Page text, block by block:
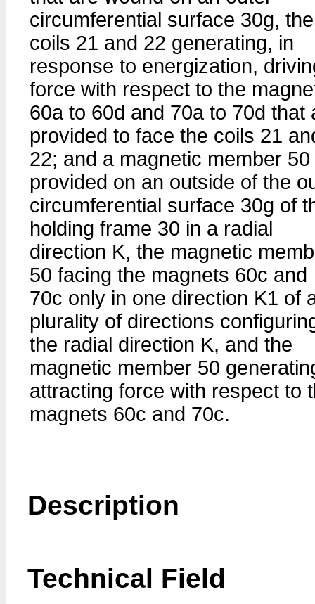
circumferential surface 30g, the
coils 21 and 22 generating, in
response to energization,
force with respect to the
60a to 60d and 70a to 70d that
provided to face the coils 21
22; and a magnetic member 50
provided on an outside of the
circumferential surface 30g of
holding frame 30 in a radial
direction K, the magnetic
50 facing the magnets 60c and
70c only in one direction K1 of
plurality of directions
the radial direction K, and the
magnetic member 50
attracting force with respect to
magnets 60c and 70c.
Description
Technical Field